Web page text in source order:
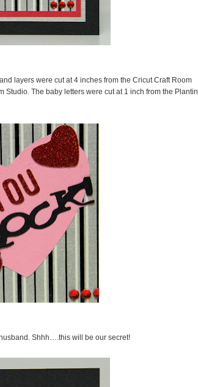
layers were cut at 4 inches from the Cricut Craft Room
Studio. The baby letters were cut at 1 inch from the Plantin
Shhh….this will be our secret!